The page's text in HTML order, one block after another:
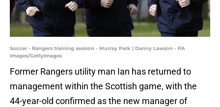
Soccer - Rangers training session - Murray Park | Danny Lawson - PA
Images/GettyImages
Former Rangers utility man Ian has returned to
management within the Scottish game, with the
44-year-old confirmed as the new manager of